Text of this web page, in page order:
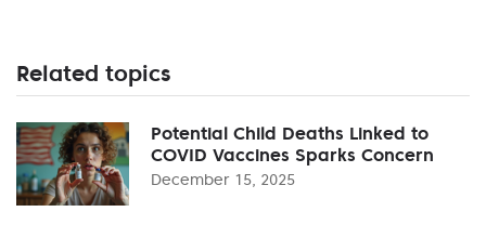
Related topics
Potential Child Deaths Linked to
COVID Vaccines Sparks Concern
December 15, 2025